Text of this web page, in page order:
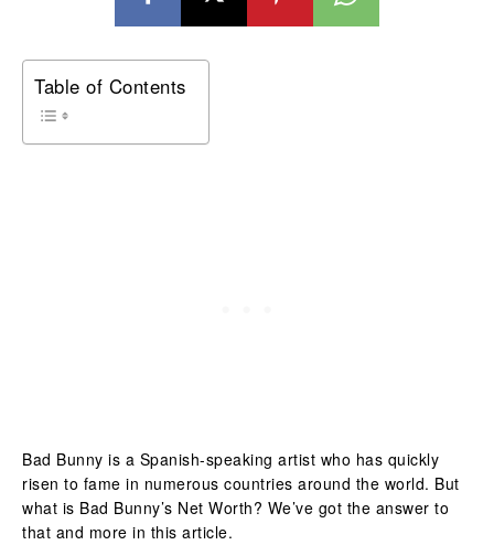
Table of Contents
Bad Bunny is a Spanish-speaking artist who has quickly
risen to fame in numerous countries around the world. But
what is Bad Bunny’s Net Worth? We’ve got the answer to
that and more in this article.